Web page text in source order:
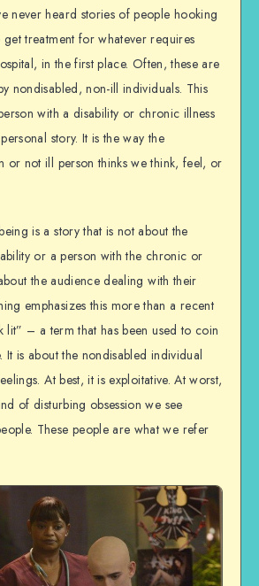
never heard stories of people hooking
treatment for whatever requires
in the first place. Often, these are
nondisabled, non-ill individuals. This
with a disability or chronic illness
story. It is the way the
or not ill person thinks we think, feel, or
is a story that is not about the
or a person with the chronic or
the audience dealing with their
emphasizes this more than a recent
lit” – a term that has been used to coin
It is about the nondisabled individual
At best, it is exploitative. At worst,
of disturbing obsession we see
These people are what we refer